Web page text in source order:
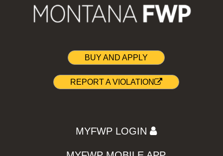
BUY AND APPLY
REPORT A VIOLATION
MYFWP LOGIN